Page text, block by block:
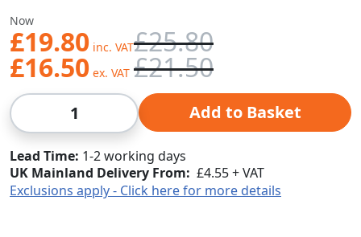
Now
£19.80
£16.50
£25.80
£21.50
Qty Add to Basket
Lead Time 1-2 working days
UK Mainland Delivery From: £4.55 + VAT
Exclusions apply - Click here for more details